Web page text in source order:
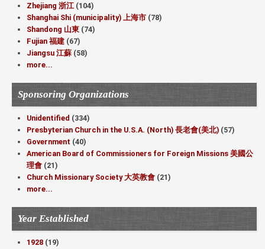
Zhejiang 浙江 (104)
Shanghai Shi (municipality) 上海市 (78)
Shandong 山東 (74)
Fujian 福建 (67)
Jiangsu 江蘇 (58)
more...
Sponsoring Organizations
Unidentified (334)
Presbyterian Church in the U.S.A. (North) 長老會(美北) (57)
Government (40)
American Board of Commissioners for Foreign Missions 美國公
理會 (21)
Church Missionary Society 大英教會 (21)
more...
Year Established
1928 (19)